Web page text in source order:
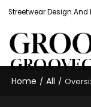
Streetwear Design
Home / All /